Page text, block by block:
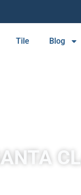
Tile Blog